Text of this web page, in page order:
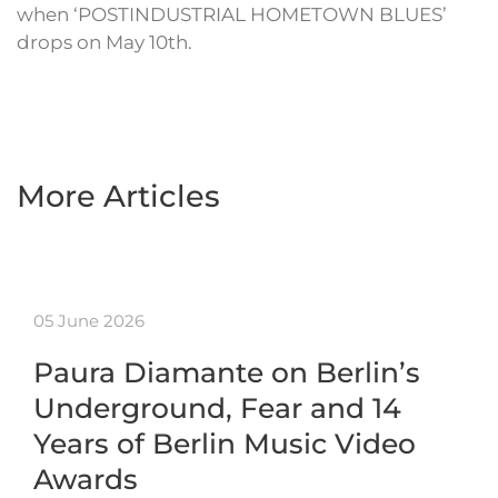
when ‘POSTINDUSTRIAL HOMETOWN BLUES’
drops on May 10th.
More Articles
05 June 2026
Paura Diamante on Berlin’s
Underground, Fear and 14
Years of Berlin Music Video
Awards